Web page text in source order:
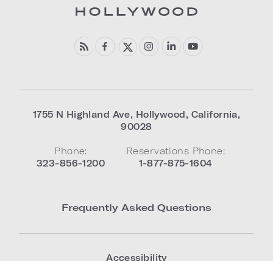
1755 N Highland Ave, Hollywood, California,
90028
Phone:
323-856-1200
Reservations Phone:
1-877-875-1604
Frequently Asked Questions
Accessibility